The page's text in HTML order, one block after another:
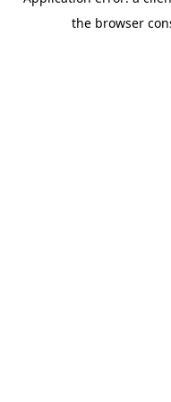
the browser